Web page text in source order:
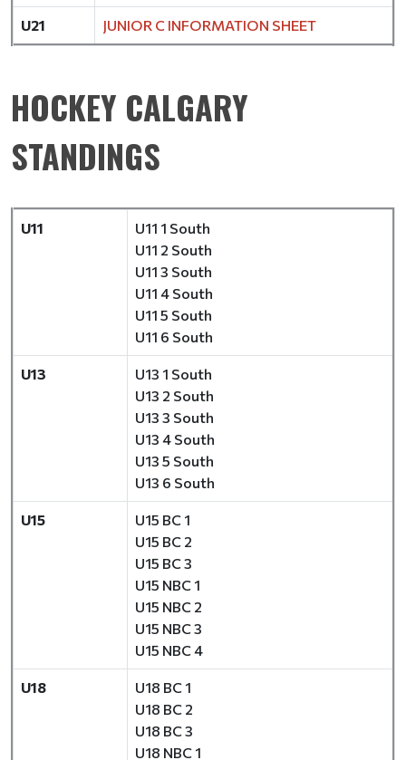
U21 JUNIOR C INFORMATION SHEET
HOCKEY CALGARY
STANDINGS
U11
U11 1 South
U11 2 South
U11 3 South
U11 4 South
U11 5 South
U11 6 South
U13
U13 1 South
U13 2 South
U13 3 South
U13 4 South
U13 5 South
U13 6 South
U15
U15 BC 1
U15 BC 2
U15 BC 3
U15 NBC 1
U15 NBC 2
U15 NBC 3
U15 NBC 4
U18
U18 BC 1
U18 BC 2
U18 BC 3
U18 NBC 1